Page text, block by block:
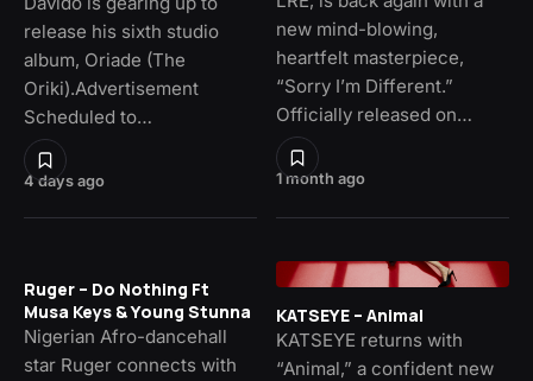
4 days ago
release his sixth studio
album, Oriade (The
Oriki).Advertisement
Scheduled to…
1 month ago
new mind-blowing,
heartfelt masterpiece,
“Sorry I’m Different.”
Officially released on…
Ruger – Do Nothing Ft
Musa Keys & Young Stunna
Nigerian Afro-dancehall
star Ruger connects with
KATSEYE – Animal
KATSEYE returns with
“Animal,” a confident new